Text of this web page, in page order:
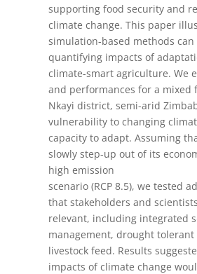
supporting food security and
climate change. This paper
simulation-based methods
quantifying impacts of
climate-smart agriculture. We
and performances for a mixed
Nkayi district, semi-arid
vulnerability to changing
capacity to adapt. Assuming
slowly step-up out of its
high emission
scenario (RCP 8.5), we tested
that stakeholders and
relevant, including integrated
management, drought
livestock feed. Results
impacts of climate change